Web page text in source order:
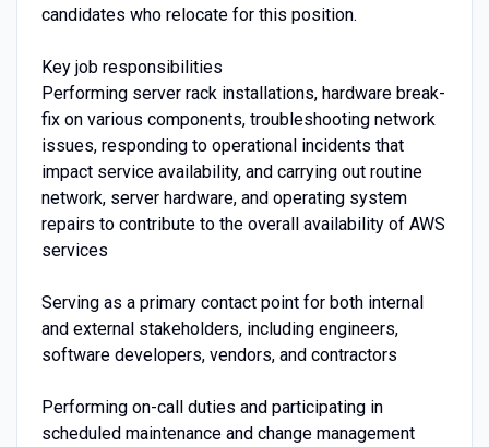
candidates who relocate for this position.
Key job responsibilities
Performing server rack installations, hardware break-
fix on various components, troubleshooting network
issues, responding to operational incidents that
impact service availability, and carrying out routine
network, server hardware, and operating system
repairs to contribute to the overall availability of AWS
services
Serving as a primary contact point for both internal
and external stakeholders, including engineers,
software developers, vendors, and contractors
Performing on-call duties and participating in
scheduled maintenance and change management